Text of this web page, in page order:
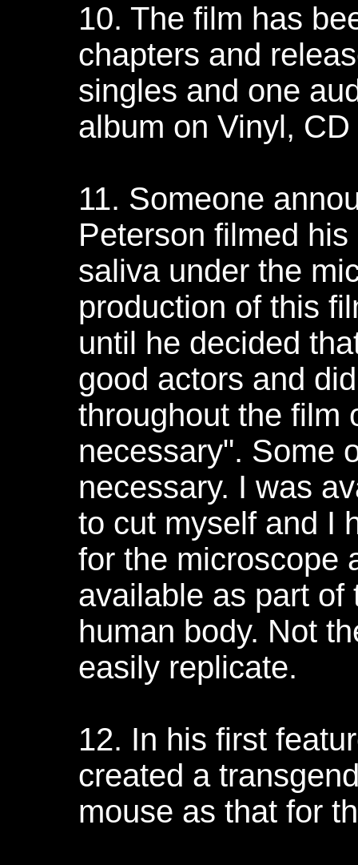
10. The film has
chapters and
singles and one
album on Vinyl,
11. Someone
Peterson filmed
saliva under the
production of this
until he decided
good actors and
throughout the film
necessary". Some
necessary. I was
to cut myself and I
for the microscope
available as part of
human body. Not
easily replicate.
12. In his first
created a
mouse as that for